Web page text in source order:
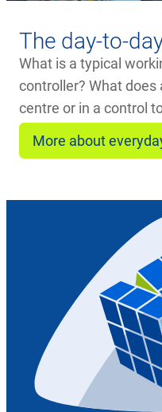
The day-to-
What is a typical
controller? What does
centre or in a control
More about